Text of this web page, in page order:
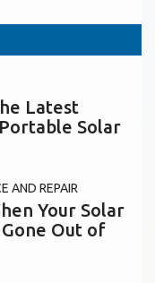
Latest
Solar
AND REPAIR
Your Solar
Gone Out of